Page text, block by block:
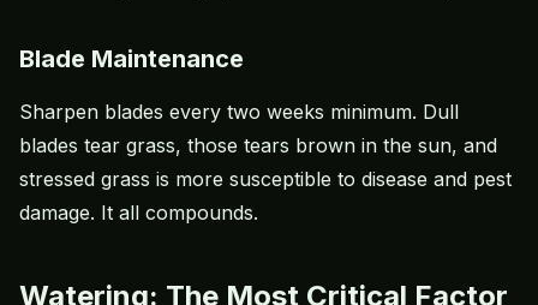
Blade Maintenance
Sharpen blades every two weeks minimum. Dull
blades tear grass, those tears brown in the sun, and
stressed grass is more susceptible to disease and pest
damage. It all compounds.
Watering: The Most Critical Factor